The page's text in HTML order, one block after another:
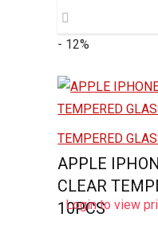
- 12%
TEMPERED
APPLE
CLEAR
10PCS
Login to view